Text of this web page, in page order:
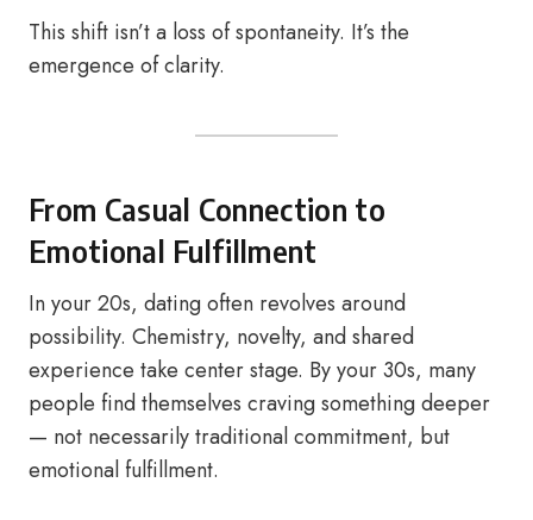
This shift isn’t a loss of spontaneity. It’s the
emergence of clarity.
From Casual Connection to
Emotional Fulfillment
In your 20s, dating often revolves around
possibility. Chemistry, novelty, and shared
experience take center stage. By your 30s, many
people find themselves craving something deeper
— not necessarily traditional commitment, but
emotional fulfillment.